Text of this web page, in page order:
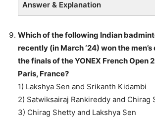
Answer & Explanation
Which of the following Indian
recently (in March ‘24) won the
the finals of the YONEX French Open
Paris, France?
1) Lakshya Sen and Srikanth Kidambi
2) Satwiksairaj Rankireddy and Chirag
3) Chirag Shetty and Lakshya Sen